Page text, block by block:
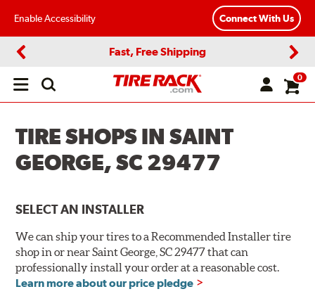
Enable Accessibility Connect With Us
Fast, Free Shipping
Open
0
TIRE SHOPS IN SAINT
GEORGE, SC 29477
SELECT AN INSTALLER
We can ship your tires to a Recommended Installer tire
shop in or near Saint George, SC 29477 that can
professionally install your order at a reasonable cost.
Learn more about our price pledge